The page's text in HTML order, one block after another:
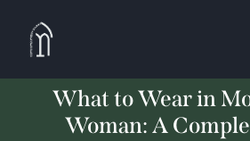
What to Wear in
Woman: A